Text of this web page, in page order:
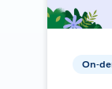
On-